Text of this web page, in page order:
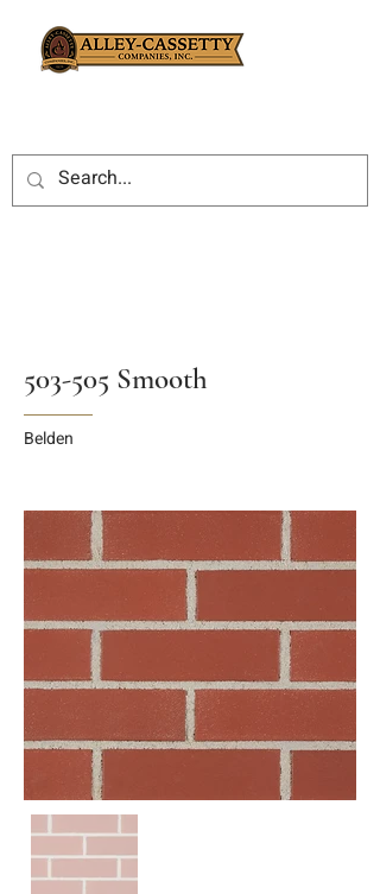
503-505 Smooth
Belden